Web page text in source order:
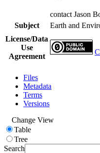
contact Jason
Subject
Earth and
License/Data
Use
Agreement
Files
Metadata
Terms
Versions
Change View
Table
Tree
Search